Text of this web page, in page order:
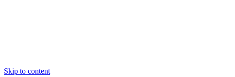
Skip to content